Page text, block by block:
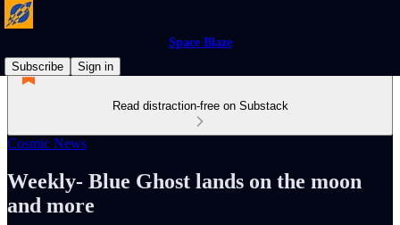
Space Blaze
Subscribe
Sign in
Read distraction-free on Substack
Cosmic News
Weekly- Blue Ghost lands on the moon
and more